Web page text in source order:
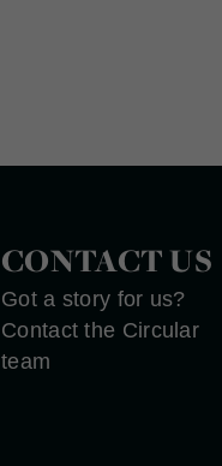
CONTACT US
Got a story for us?
Contact the Circular
team